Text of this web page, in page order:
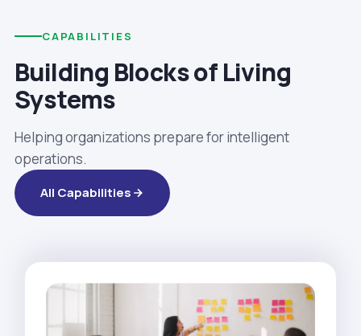
CAPABILITIES
Building Blocks of Living
Systems
Helping organizations prepare for intelligent
operations.
All Capabilities